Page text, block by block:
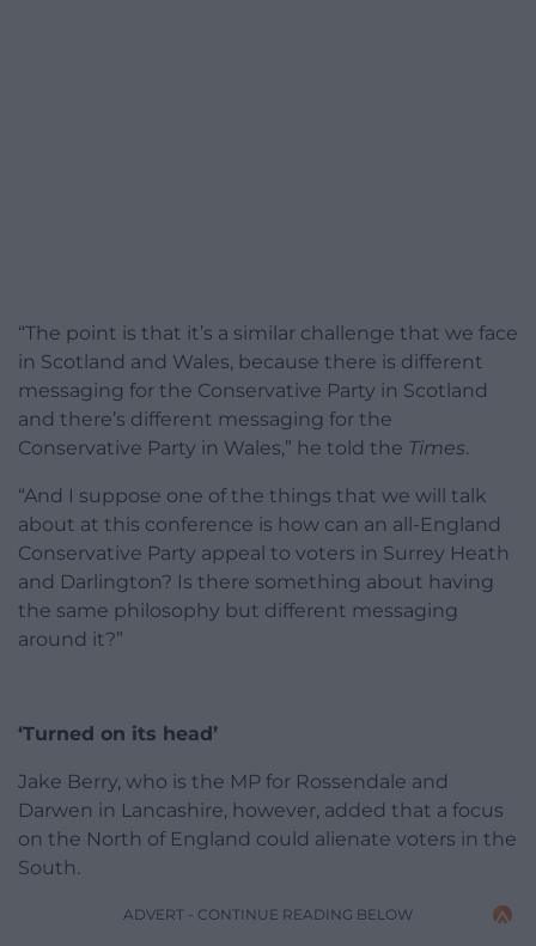
“The point is that it’s a similar challenge that we face
in Scotland and Wales, because there is different
messaging for the Conservative Party in Scotland
and there’s different messaging for the
Conservative Party in Wales,” he told the Times.
“And I suppose one of the things that we will talk
about at this conference is how can an all-England
Conservative Party appeal to voters in Surrey Heath
and Darlington? Is there something about having
the same philosophy but different messaging
around it?”
‘Turned on its head’
Jake Berry, who is the MP for Rossendale and
Darwen in Lancashire, however, added that a focus
on the North of England could alienate voters in the
South.
ADVERT - CONTINUE READING BELOW